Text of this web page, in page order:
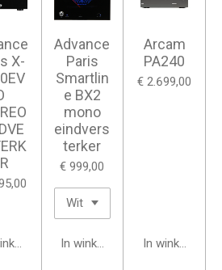
X-
Advance
Paris
Smartlin
e BX2
mono
eindvers
terker
€ 999,00
In winkelwagen
Arcam
PA240
€ 2.699,00
In winkelwagen